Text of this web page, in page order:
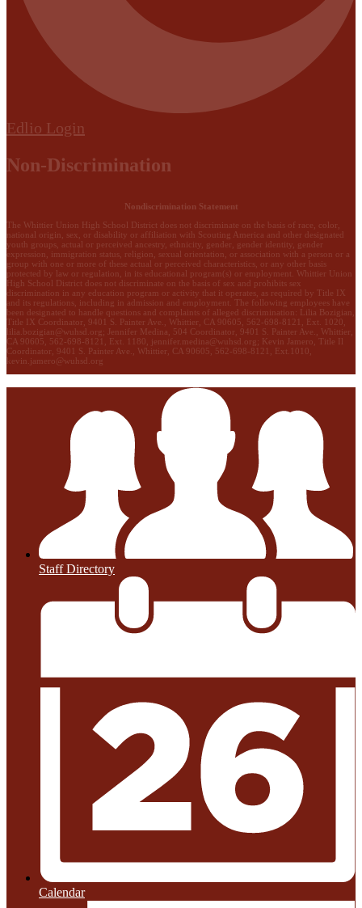
Edlio Login
Non-Discrimination
Nondiscrimination Statement
The Whittier Union High School District does not discriminate on the basis of race, color,
national origin, sex, or disability or affiliation with Scouting America and other designated
youth groups, actual or perceived ancestry, ethnicity, gender, gender identity, gender
expression, immigration status, religion, sexual orientation, or association with a person or a
group with one or more of these actual or perceived characteristics, or any other basis
protected by law or regulation, in its educational program(s) or employment. Whittier Union
High School District does not discriminate on the basis of sex and prohibits sex
discrimination in any education program or activity that it operates, as required by Title IX
and its regulations, including in admission and employment. The following employees have
been designated to handle questions and complaints of alleged discrimination: Lilia Bozigian,
Title IX Coordinator, 9401 S. Painter Ave., Whittier, CA 90605, 562-698-8121, Ext. 1020,
lilia.bozigian@wuhsd.org ; Jennifer Medina, 504 Coordinator, 9401 S. Painter Ave., Whittier,
CA 90605, 562-698-8121, Ext. 1180, jennifer.medina@wuhsd.org ; Kevin Jamero, Title Il
Coordinator, 9401 S. Painter Ave., Whittier, CA 90605, 562-698-8121, Ext.1010,
kevin.jamero@wuhsd.org
Staff Directory
Calendar